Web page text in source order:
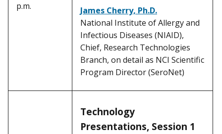
p.m.
James Cherry, Ph.D.
National Institute of Allergy and
Infectious Diseases (NIAID),
Chief, Research Technologies
Branch, on detail as NCI Scientific
Program Director (SeroNet)
Technology
Presentations, Session 1